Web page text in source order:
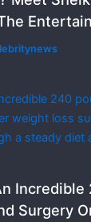
Incredible
Surgery